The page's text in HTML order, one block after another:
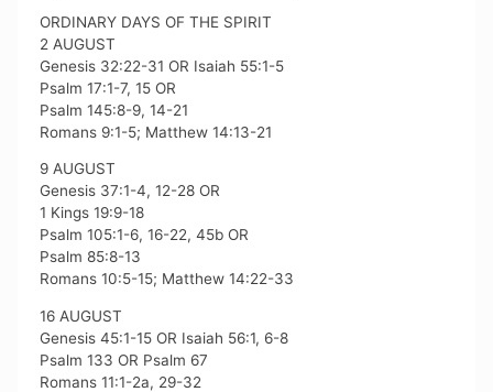
ORDINARY DAYS OF THE SPIRIT
2 AUGUST
Genesis 32:22-31 OR Isaiah 55:1-5
Psalm 17:1-7, 15 OR
Psalm 145:8-9, 14-21
Romans 9:1-5; Matthew 14:13-21
9 AUGUST
Genesis 37:1-4, 12-28 OR
1 Kings 19:9-18
Psalm 105:1-6, 16-22, 45b OR
Psalm 85:8-13
Romans 10:5-15; Matthew 14:22-33
16 AUGUST
Genesis 45:1-15 OR Isaiah 56:1, 6-8
Psalm 133 OR Psalm 67
Romans 11:1-2a, 29-32